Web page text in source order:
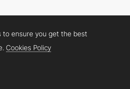
Policy
FacebookYouTube
to ensure you get the best
Cookies Policy